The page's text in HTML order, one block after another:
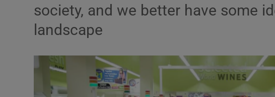
Listen
Podcasts
society, and we better have some
landscape